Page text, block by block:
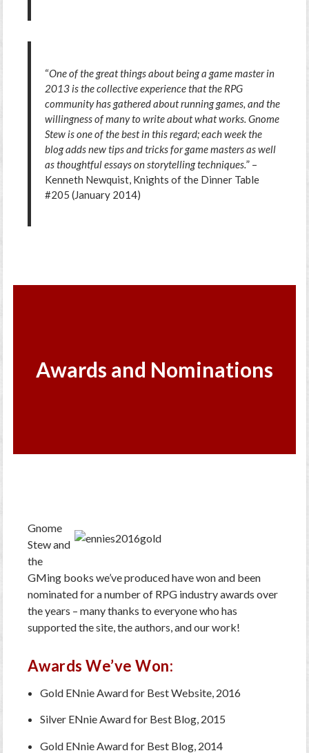
“One of the great things about being a game master in
2013 is the collective experience that the RPG
community has gathered about running games, and the
willingness of many to write about what works. Gnome
Stew is one of the best in this regard; each week the
blog adds new tips and tricks for game masters as well
as thoughtful essays on storytelling techniques.” –
Kenneth Newquist, Knights of the Dinner Table
#205 (January 2014)
Awards and Nominations
Gnome
Stew and
the
GMing books we’ve produced have won and been
nominated for a number of RPG industry awards over
the years – many thanks to everyone who has
supported the site, the authors, and our work!
Awards We’ve Won:
Gold ENnie Award for Best Website, 2016
Silver ENnie Award for Best Blog, 2015
Gold ENnie Award for Best Blog, 2014